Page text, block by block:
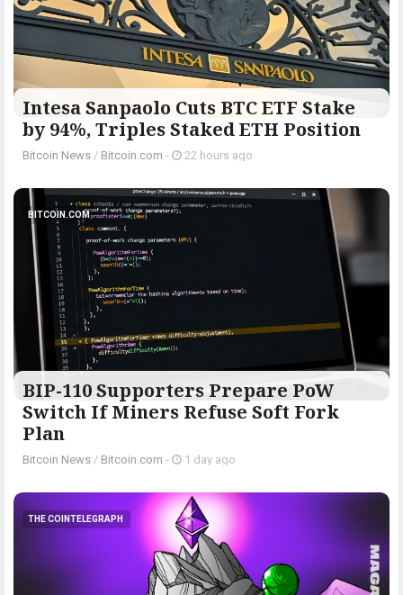
Intesa Sanpaolo Cuts BTC ETF Stake
by 94%, Triples Staked ETH Position
Bitcoin News / Bitcoin.com - 22 hours ago
BITCOIN.COM
BIP-110 Supporters Prepare PoW
Switch If Miners Refuse Soft Fork
Plan
Bitcoin News / Bitcoin.com - 1 day ago
THE COINTELEGRAPH ​